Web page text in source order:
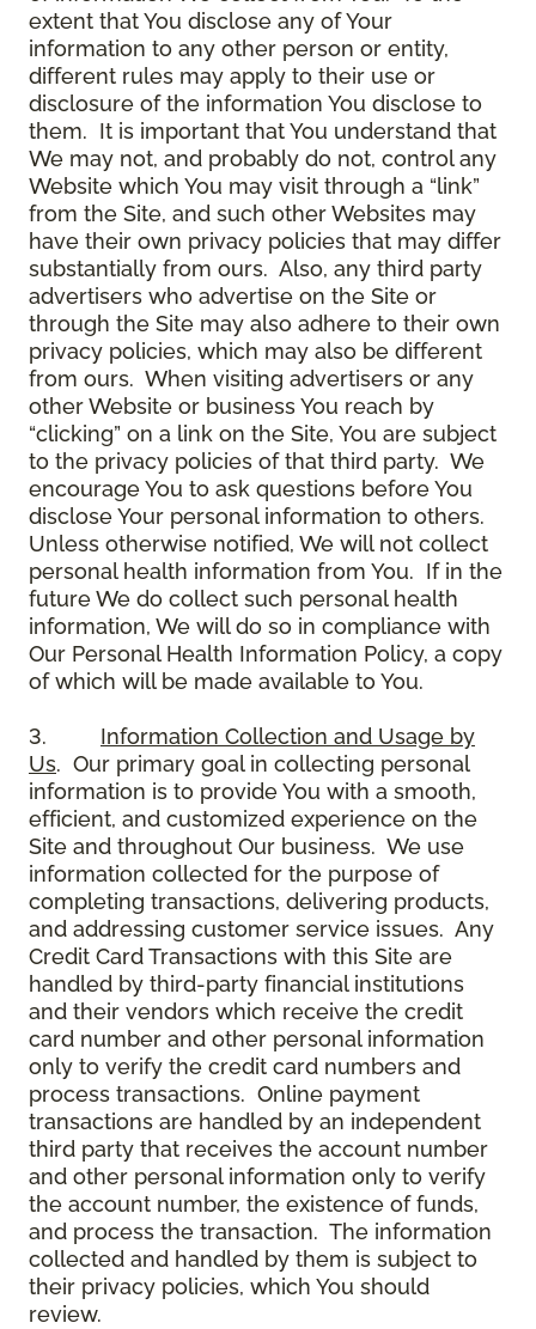
extent that You disclose any of Your
information to any other person or entity,
different rules may apply to their use or
disclosure of the information You disclose to
them. It is important that You understand that
We may not, and probably do not, control any
Website which You may visit through a “link”
from the Site, and such other Websites may
have their own privacy policies that may differ
substantially from ours. Also, any third party
advertisers who advertise on the Site or
through the Site may also adhere to their own
privacy policies, which may also be different
from ours. When visiting advertisers or any
other Website or business You reach by
“clicking” on a link on the Site, You are subject
to the privacy policies of that third party. We
encourage You to ask questions before You
disclose Your personal information to others.
Unless otherwise notified, We will not collect
personal health information from You. If in the
future We do collect such personal health
information, We will do so in compliance with
Our Personal Health Information Policy, a copy
of which will be made available to You.
3. Information Collection and Usage by
Us. Our primary goal in collecting personal
information is to provide You with a smooth,
efficient, and customized experience on the
Site and throughout Our business. We use
information collected for the purpose of
completing transactions, delivering products,
and addressing customer service issues. Any
Credit Card Transactions with this Site are
handled by third-party financial institutions
and their vendors which receive the credit
card number and other personal information
only to verify the credit card numbers and
process transactions. Online payment
transactions are handled by an independent
third party that receives the account number
and other personal information only to verify
the account number, the existence of funds,
and process the transaction. The information
collected and handled by them is subject to
their privacy policies, which You should
review.